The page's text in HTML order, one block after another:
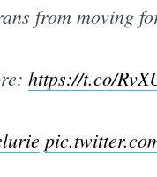
from moving
https://t.co/